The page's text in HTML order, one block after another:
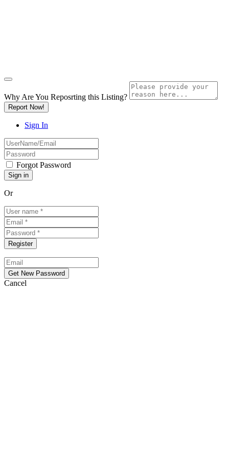
Why Are You Reposrting this Listing?
Report Now!
Sign In
Forgot Password
Or
Cancel